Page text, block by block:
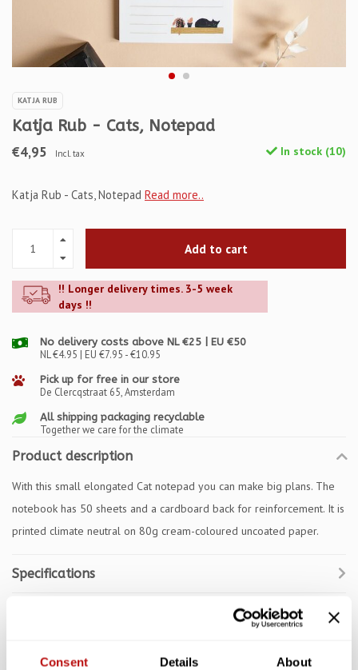
Consent Details About
KATJA RUB
Katja Rub - Cats, Notepad
€4,95 Incl. tax In stock (10)
Katja Rub - Cats, Notepad Read more..
Add to cart
!! Longer delivery times. 3-5 week
days !!
No delivery costs above NL €25 | EU €50
NL €4.95 | EU €7.95 - €10.95
Pick up for free in our store
De Clercqstraat 65, Amsterdam
All shipping packaging recyclable
Together we care for the climate
Product description
With this small elongated Cat notepad you can make big plans. The
notebook has 50 sheets and a cardboard back for reinforcement. It is
printed climate neutral on 80g cream-coloured uncoated paper.
Specifications